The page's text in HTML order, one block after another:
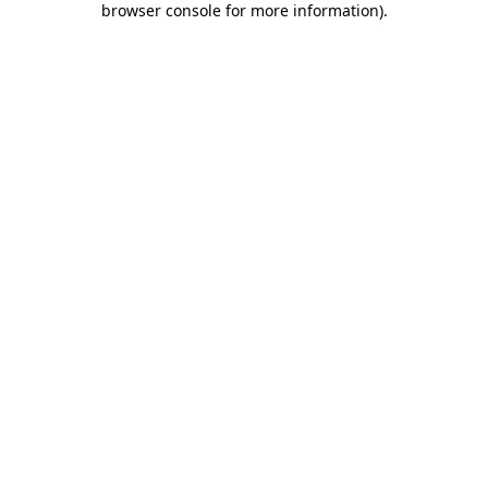
browser console for more information).